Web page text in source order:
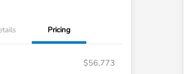
Pricing
$56,773